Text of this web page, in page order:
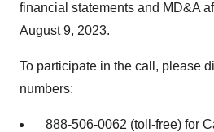
financial statements and MD&A
August 9, 2023.
To participate in the call, please
numbers:
888-506-0062 (toll-free) for